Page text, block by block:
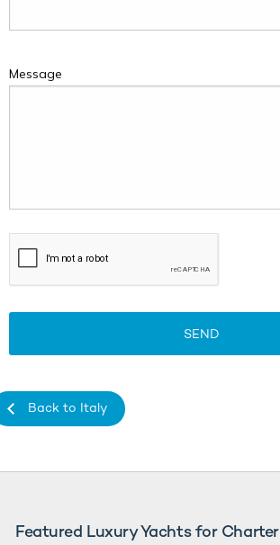
Message
SEND
Back to Italy
Featured Luxury Yachts for Charter